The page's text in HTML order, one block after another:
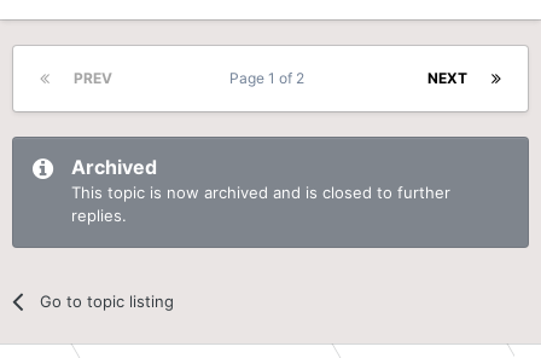
PREV NEXT
Page 1 of 2
Archived
This topic is now archived and is closed to further
replies.
Go to topic listing